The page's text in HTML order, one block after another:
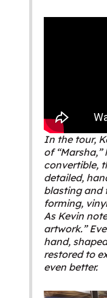
In the tour,
of
convertible,
detailed,
blasting and
forming,
As Kevin
artwork.”
hand,
restored to
even better.